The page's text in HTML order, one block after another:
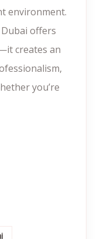
environment.
Dubai offers
creates an
you’re